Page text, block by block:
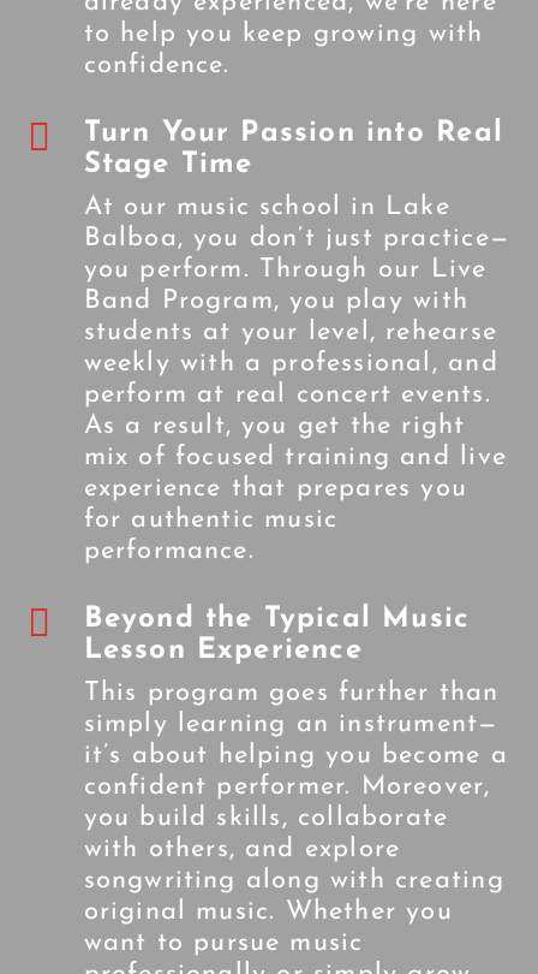
to help you keep growing with
confidence.

Turn Your Passion into Real
Stage Time
At our music school in Lake
Balboa, you don’t just practice—
you perform. Through our Live
Band Program, you play with
students at your level, rehearse
weekly with a professional, and
perform at real concert events.
As a result, you get the right
mix of focused training and live
experience that prepares you
for authentic music
performance.

Beyond the Typical Music
Lesson Experience
This program goes further than
simply learning an instrument—
it’s about helping you become a
confident performer. Moreover,
you build skills, collaborate
with others, and explore
songwriting along with creating
original music. Whether you
want to pursue music